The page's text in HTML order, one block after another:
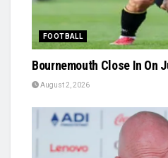
FOOTBALL
Bournemouth Close In On
August 2, 2026